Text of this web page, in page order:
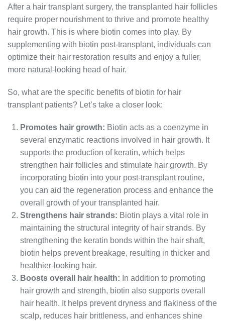
After a hair transplant surgery, the transplanted hair follicles
require proper nourishment to thrive and promote healthy
hair growth. This is where biotin comes into play. By
supplementing with biotin post-transplant, individuals can
optimize their hair restoration results and enjoy a fuller,
more natural-looking head of hair.
So, what are the specific benefits of biotin for hair
transplant patients? Let’s take a closer look:
Promotes hair growth: Biotin acts as a coenzyme in
several enzymatic reactions involved in hair growth. It
supports the production of keratin, which helps
strengthen hair follicles and stimulate hair growth. By
incorporating biotin into your post-transplant routine,
you can aid the regeneration process and enhance the
overall growth of your transplanted hair.
Strengthens hair strands: Biotin plays a vital role in
maintaining the structural integrity of hair strands. By
strengthening the keratin bonds within the hair shaft,
biotin helps prevent breakage, resulting in thicker and
healthier-looking hair.
Boosts overall hair health: In addition to promoting
hair growth and strength, biotin also supports overall
hair health. It helps prevent dryness and flakiness of the
scalp, reduces hair brittleness, and enhances shine